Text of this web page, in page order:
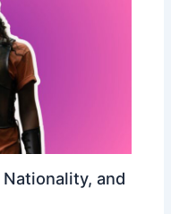
and